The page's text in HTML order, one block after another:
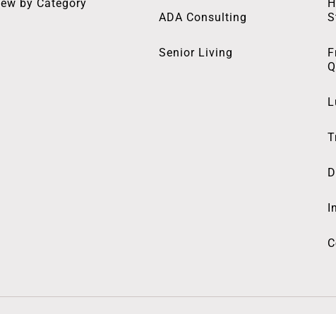
by Category
ADA Consulting
Senior Living